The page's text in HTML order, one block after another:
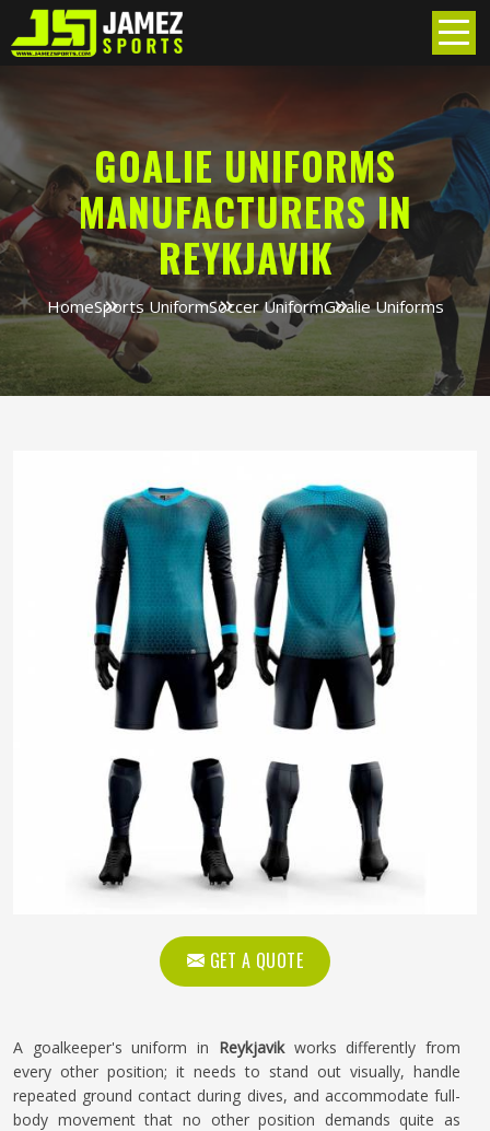
GOALIE UNIFORMS
MANUFACTURERS IN
REYKJAVIK
HomeSports UniformSoccer UniformGoalie Uniforms
GET A QUOTE
A goalkeeper's uniform in Reykjavikworks differently from
every other position; it needs to stand out visually, handle
repeated ground contact during dives, and accommodate full-
body movement that no other position demands quite as